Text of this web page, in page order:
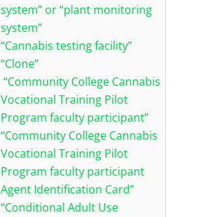
system” or “plant monitoring
system”
“Cannabis testing facility”
“Clone”
“Community College Cannabis
Vocational Training Pilot
Program faculty participant”
“Community College Cannabis
Vocational Training Pilot
Program faculty participant
Agent Identification Card”
“Conditional Adult Use